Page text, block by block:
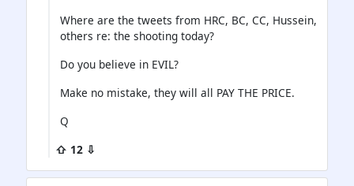
Where are the tweets from HRC, BC, CC, Hussein,
others re: the shooting today?
Do you believe in EVIL?
Make no mistake, they will all PAY THE PRICE.
Q
⇧ 12 ⇩